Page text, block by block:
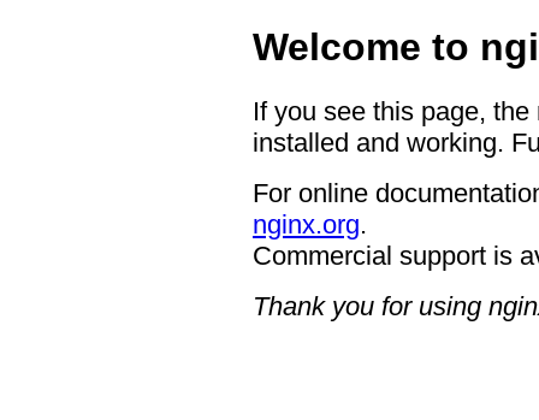
Welcome to
If you see this page,
installed and working.
For online
nginx.org.
Commercial support is
Thank you for using